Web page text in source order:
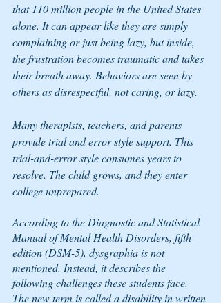
that 110 million people in the United States
alone. It can appear like they are simply
complaining or just being lazy, but inside,
the frustration becomes traumatic and takes
their breath away. Behaviors are seen by
others as disrespectful, not caring, or lazy.
Many therapists, teachers, and parents
provide trial and error style support. This
trial-and-error style consumes years to
resolve. The child grows, and they enter
college unprepared.
According to the Diagnostic and Statistical
Manual of Mental Health Disorders, fifth
edition (DSM-5), dysgraphia is not
mentioned. Instead, it describes the
following challenges these students face.
The new term is called a disability in written